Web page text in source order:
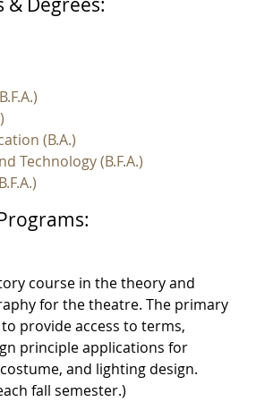
(B.A.)
Technology (B.F.A.)
course in the theory and
for the theatre. The primary
provide access to terms,
principle applications for
and lighting design.
fall semester.)